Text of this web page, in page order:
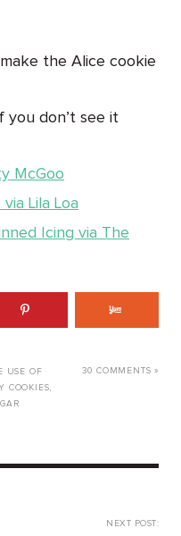
the Alice cookie
you don’t see it
McGoo
Lila Loa
Icing via The
USE OF
COOKIES,
30 COMMENTS »
NEXT POST: